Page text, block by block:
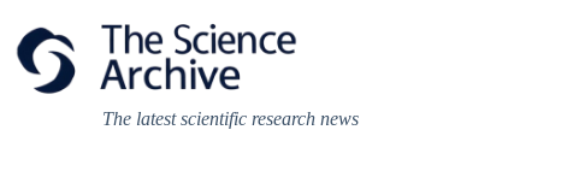
content
The latest scientific research news